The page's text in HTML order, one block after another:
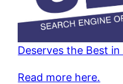
Deserves the Best in
Read more here.